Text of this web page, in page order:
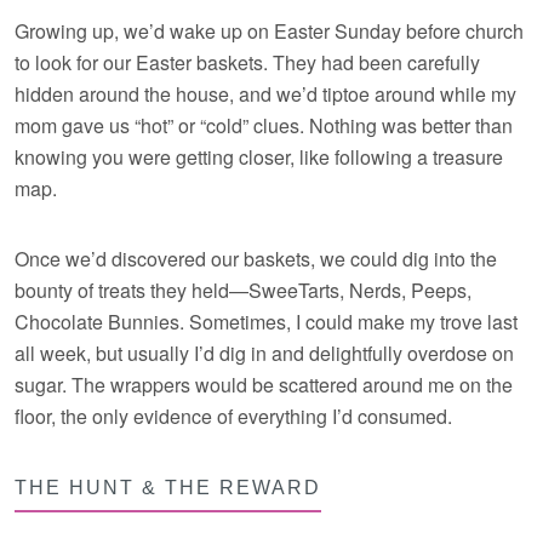
Growing up, we’d wake up on Easter Sunday before church
to look for our Easter baskets. They had been carefully
hidden around the house, and we’d tiptoe around while my
mom gave us “hot” or “cold” clues. Nothing was better than
knowing you were getting closer, like following a treasure
map.
Once we’d discovered our baskets, we could dig into the
bounty of treats they held—SweeTarts, Nerds, Peeps,
Chocolate Bunnies. Sometimes, I could make my trove last
all week, but usually I’d dig in and delightfully overdose on
sugar. The wrappers would be scattered around me on the
floor, the only evidence of everything I’d consumed.
THE HUNT & THE REWARD